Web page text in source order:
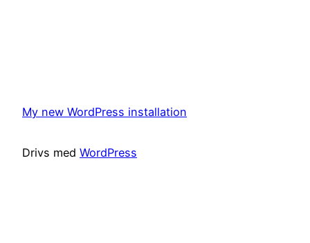
My new WordPress installation
Drivs med WordPress